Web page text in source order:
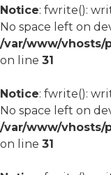
Notice: fwrite():
No space left on
/var/www/vhosts/
on line 31
Notice: fwrite():
No space left on
/var/www/vhosts/
on line 31